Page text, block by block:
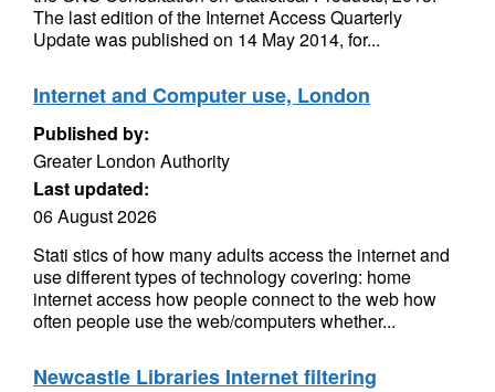
The last edition of the Internet Access Quarterly
Update was published on 14 May 2014, for...
Internet and Computer use, London
Published by:
Greater London Authority
Last updated:
06 August 2026
Stati stics of how many adults access the internet and
use different types of technology covering: home
internet access how people connect to the web how
often people use the web/computers whether...
Newcastle Libraries Internet filtering